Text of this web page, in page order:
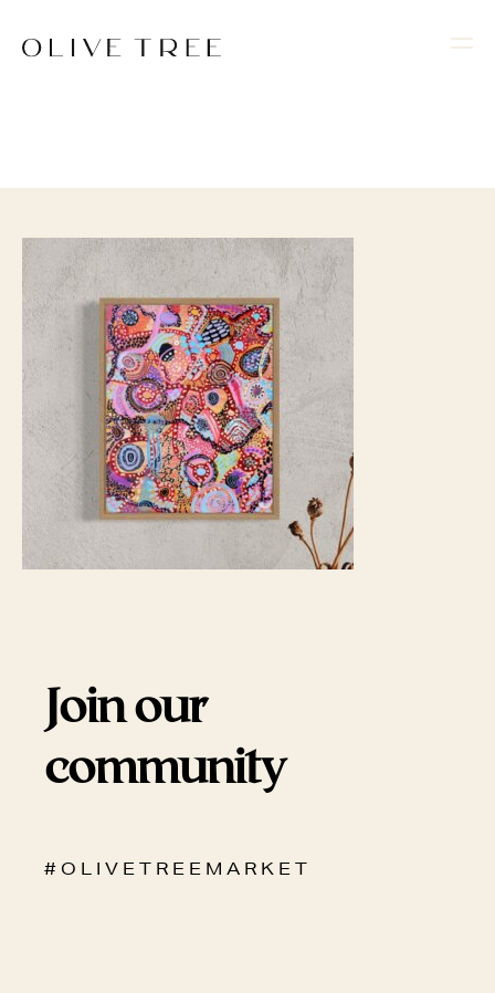
Join our
community
# O L I V E T R E E M A R K E T